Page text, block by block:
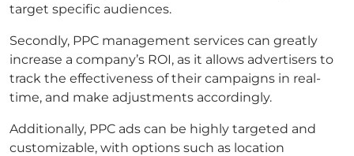
target specific audiences.
Secondly, PPC management services can greatly
increase a company’s ROI, as it allows advertisers to
track the effectiveness of their campaigns in real-
time, and make adjustments accordingly.
Additionally, PPC ads can be highly targeted and
customizable, with options such as location